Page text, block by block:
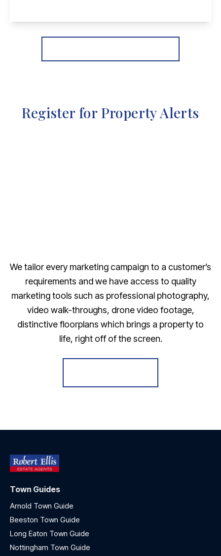
View Details
Register for Property Alerts
We tailor every marketing campaign to a customer’s
requirements and we have access to quality
marketing tools such as professional photography,
video walk-throughs, drone video footage,
distinctive floorplans which brings a property to
life, right off of the screen.
Town Guides
Arnold Town Guide
Beeston Town Guide
Long Eaton Town Guide
Nottingham Town Guide